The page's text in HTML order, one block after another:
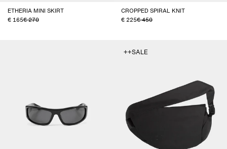
ETHERIA MINI SKIRT
165
270
CROPPED SPIRAL KNIT
225
450
++SALE